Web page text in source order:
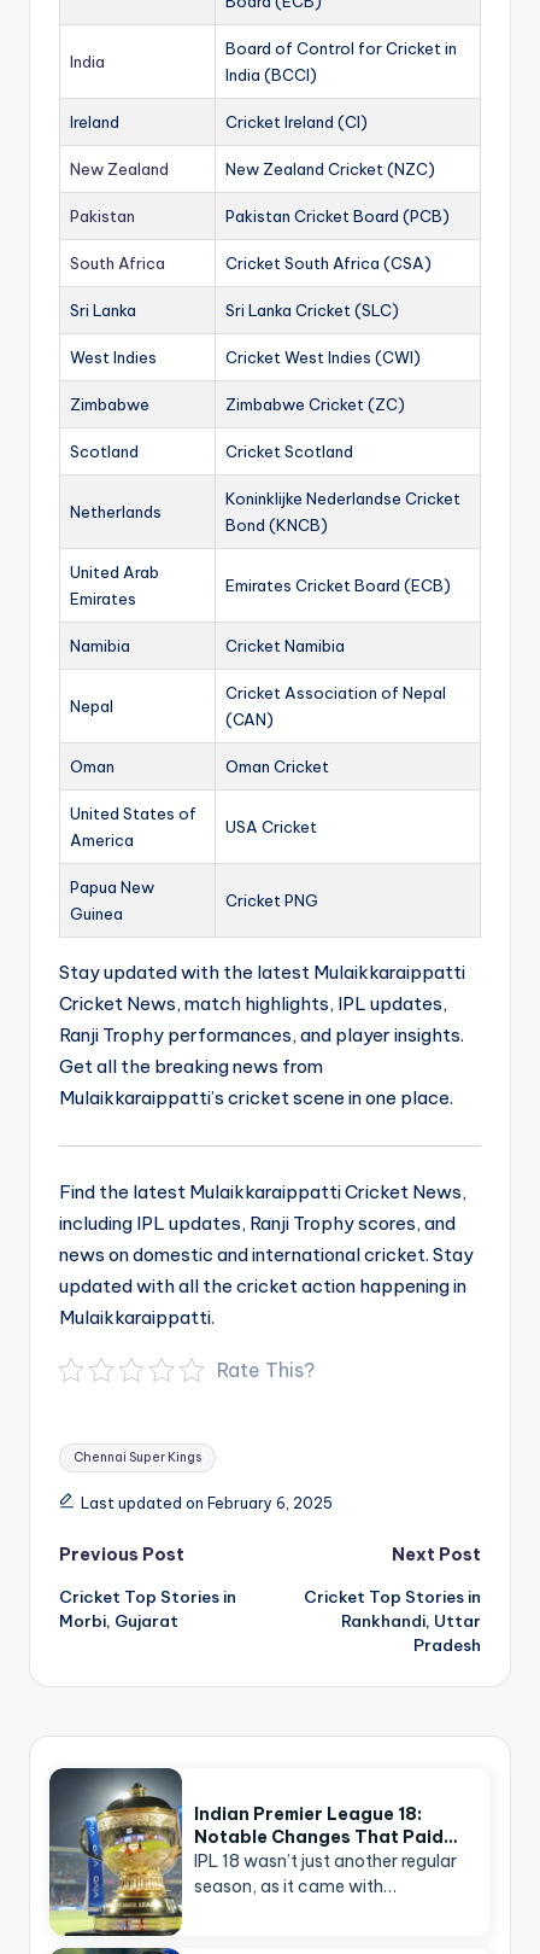
India
Board of Control for Cricket in
India (BCCI)
Ireland Cricket Ireland (CI)
New Zealand New Zealand Cricket (NZC)
Pakistan Pakistan Cricket Board (PCB)
South Africa Cricket South Africa (CSA)
Sri Lanka Sri Lanka Cricket (SLC)
West Indies Cricket West Indies (CWI)
Zimbabwe Zimbabwe Cricket (ZC)
Scotland Cricket Scotland
Netherlands
Koninklijke Nederlandse Cricket
Bond (KNCB)
United Arab
Emirates
Emirates Cricket Board (ECB)
Namibia Cricket Namibia
Nepal
Cricket Association of Nepal
(CAN)
Oman Oman Cricket
United States of
America
USA Cricket
Papua New
Guinea
Cricket PNG
Stay updated with the latest Mulaikkaraippatti
Cricket News, match highlights, IPL updates,
Ranji Trophy performances, and player insights.
Get all the breaking news from
Mulaikkaraippatti’s cricket scene in one place.
Find the latest Mulaikkaraippatti Cricket News,
including IPL updates, Ranji Trophy scores, and
news on domestic and international cricket. Stay
updated with all the cricket action happening in
Mulaikkaraippatti.
Rate This?
Tags:
Chennai Super Kings
Last updated on February 6, 2025
Post
navigation
Previous Post
Cricket Top Stories in
Morbi, Gujarat
Next Post
Cricket Top Stories in
Rankhandi, Uttar
Pradesh
Indian Premier League 18:
Notable Changes That Paid…
IPL 18 wasn’t just another regular
season, as it came with…